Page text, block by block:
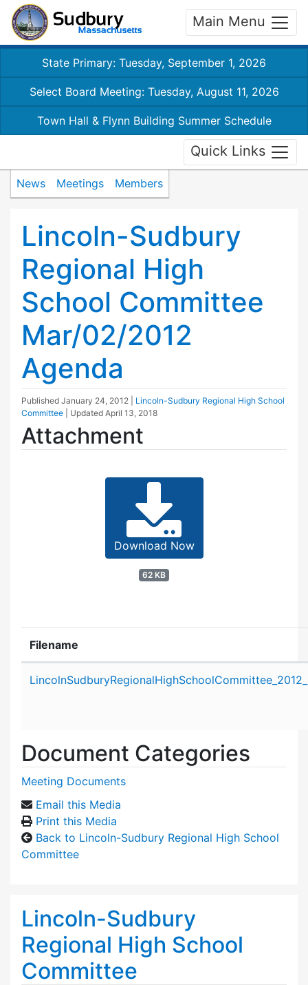
Main Menu
State Primary: Tuesday, September 1, 2026
Select Board Meeting: Tuesday, August 11, 2026
Town Hall & Flynn Building Summer Schedule
Quick Links
News Meetings Members
Lincoln-Sudbury
Regional High
School Committee
Mar/02/2012
Agenda
Published January 24, 2012
Lincoln-Sudbury Regional High School
Committee
| Updated April 13, 2018
Attachment
Download Now
62 KB
Filename
Document Categories
Meeting Documents
Email this Media
Print this Media
Back to Lincoln-Sudbury Regional High School
Committee
Lincoln-Sudbury
Regional High School
Committee